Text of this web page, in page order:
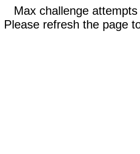
Max challenge
Please refresh the page